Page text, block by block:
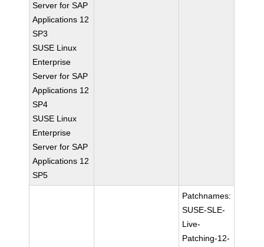
Server for SAP
Applications 12
SP3
SUSE Linux
Enterprise
Server for SAP
Applications 12
SP4
SUSE Linux
Enterprise
Server for SAP
Applications 12
SP5
Patchnames:
SUSE-SLE-
Live-
Patching-12-